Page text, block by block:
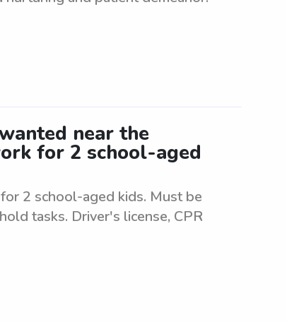
near the
for 2 school-aged
2 school-aged kids. Must be
tasks. Driver's license, CPR